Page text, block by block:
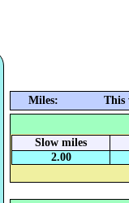
Miles: This
Slow miles
2.00